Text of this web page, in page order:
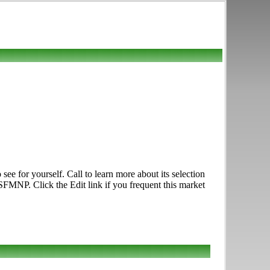
for yourself. Call to learn more about its selection
Click the Edit link if you frequent this market